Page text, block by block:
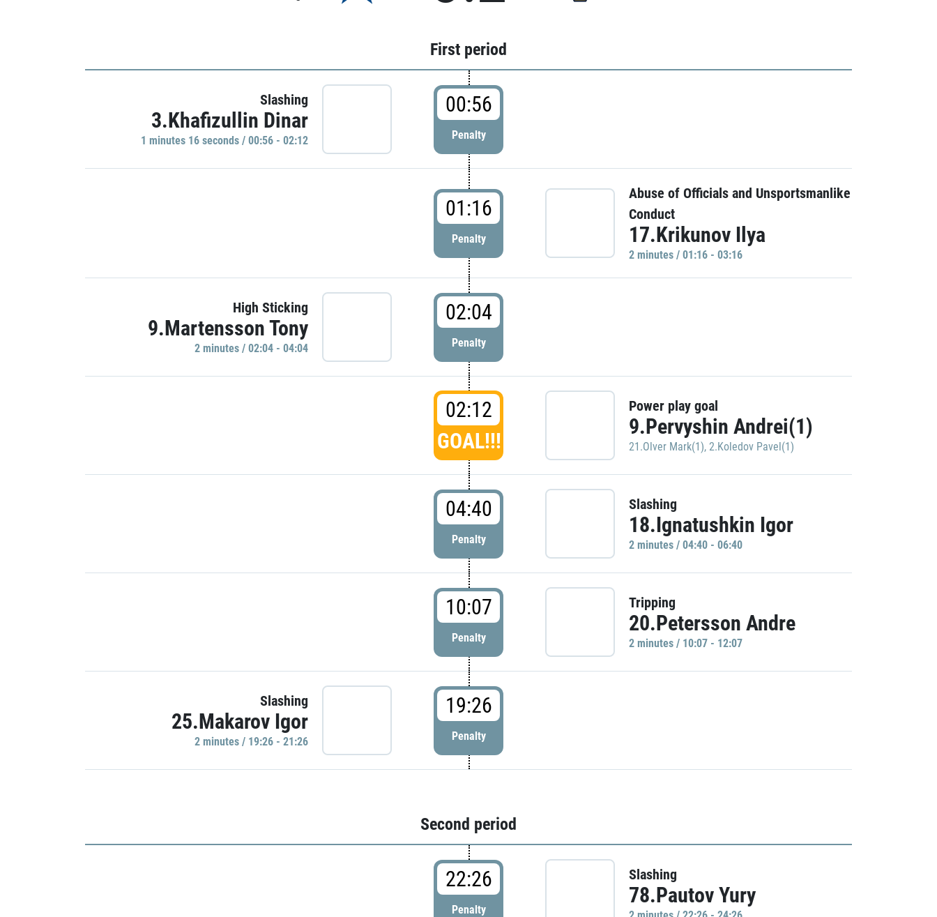
First period
Slashing
3.Khafizullin Dinar
1 minutes 16 seconds / 00:56 - 02:12
00:56
Penalty
01:16
Penalty
Abuse of Officials and Unsportsmanlike
Conduct
17.Krikunov Ilya
2 minutes / 01:16 - 03:16
High Sticking
9.Martensson Tony
2 minutes / 02:04 - 04:04
02:04
Penalty
02:12
GOAL!!!
Power play goal
9.Pervyshin Andrei(1)
21.Olver Mark(1), 2.Koledov Pavel(1)
04:40
Penalty
Slashing
18.Ignatushkin Igor
2 minutes / 04:40 - 06:40
10:07
Penalty
Tripping
20.Petersson Andre
2 minutes / 10:07 - 12:07
Slashing
25.Makarov Igor
2 minutes / 19:26 - 21:26
19:26
Penalty
Second period
22:26
Penalty
Slashing
78.Pautov Yury